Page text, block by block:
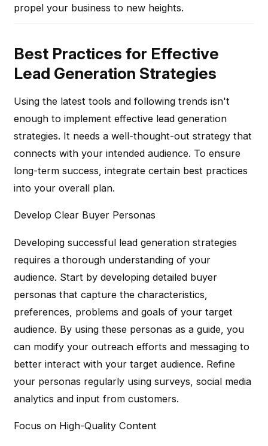
propel your business to new heights.
Best Practices for Effective
Lead Generation Strategies
Using the latest tools and following trends isn't
enough to implement effective lead generation
strategies. It needs a well-thought-out strategy that
connects with your intended audience. To ensure
long-term success, integrate certain best practices
into your overall plan.
Develop Clear Buyer Personas
Developing successful lead generation strategies
requires a thorough understanding of your
audience. Start by developing detailed buyer
personas that capture the characteristics,
preferences, problems and goals of your target
audience. By using these personas as a guide, you
can modify your outreach efforts and messaging to
better interact with your target audience. Refine
your personas regularly using surveys, social media
analytics and input from customers.
Focus on High-Quality Content